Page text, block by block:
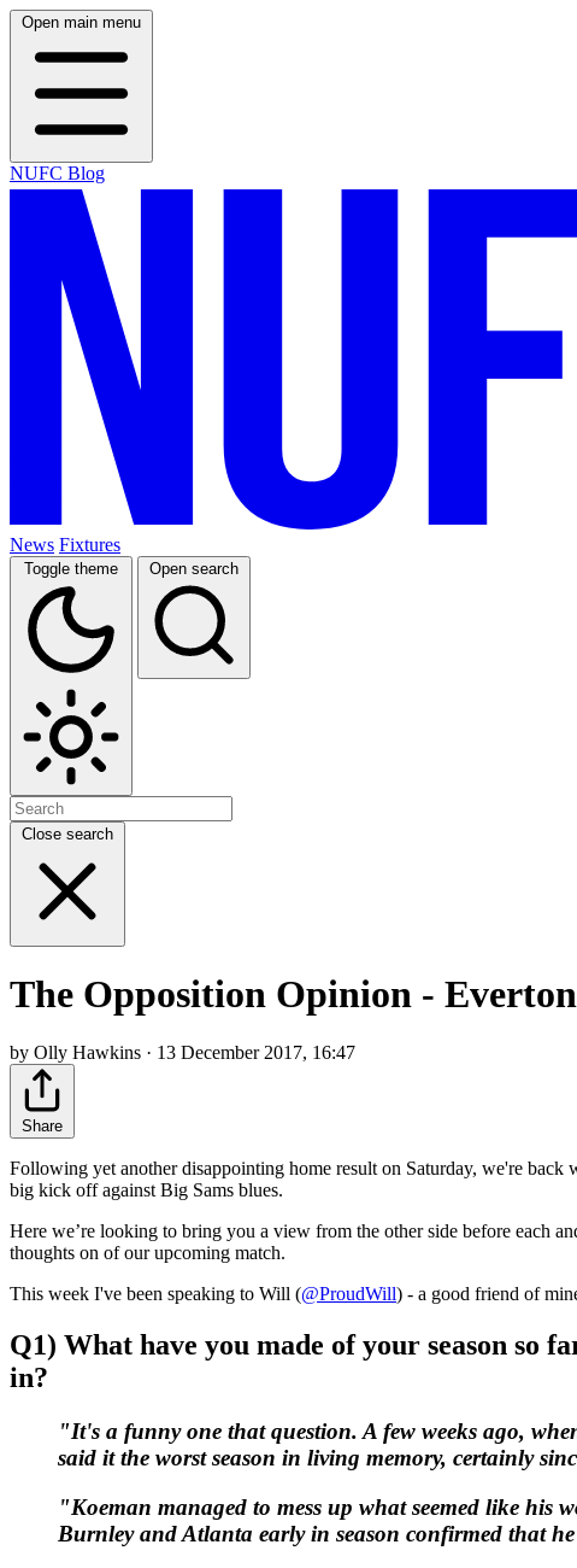
Open main menu
NUFC Blog
News Fixtures
Toggle theme Open search
Close search
The Opposition Opinion -
by Olly Hawkins · 13 December 2017, 16:47
Share
Following yet another disappointing home result on Saturday, we're back
big kick off against Big Sams blues.
Here we’re looking to bring you a view from the other side before each
thoughts on of our upcoming match.
This week I've been speaking to Will (@ProudWill) - a good friend of
Q1) What have you made of your season so
in?
"It's a funny one that question. A few weeks ago,
said it the worst season in living memory, certainly
"Koeman managed to mess up what seemed like his
Burnley and Atlanta early in season confirmed that